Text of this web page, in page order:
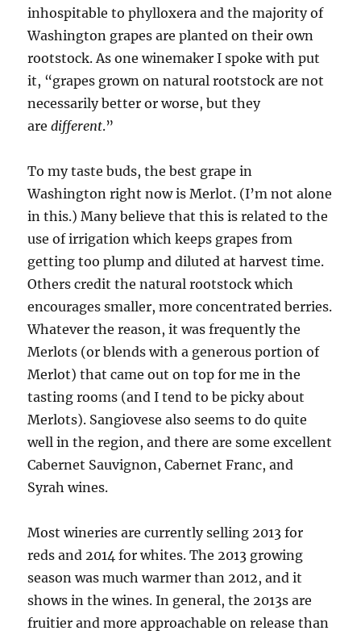
inhospitable to phylloxera and the majority of
Washington grapes are planted on their own
rootstock. As one winemaker I spoke with put
it, “grapes grown on natural rootstock are not
necessarily better or worse, but they
aredifferent.”
To my taste buds, the best grape in
Washington right now is Merlot. (I’m not alone
in this.) Many believe that this is related to the
use of irrigation which keeps grapes from
getting too plump and diluted at harvest time.
Others credit the natural rootstock which
encourages smaller, more concentrated berries.
Whatever the reason, it was frequently the
Merlots (or blends with a generous portion of
Merlot) that came out on top for me in the
tasting rooms (and I tend to be picky about
Merlots). Sangiovese also seems to do quite
well in the region, and there are some excellent
Cabernet Sauvignon, Cabernet Franc, and
Syrah wines.
Most wineries are currently selling 2013 for
reds and 2014 for whites. The 2013 growing
season was much warmer than 2012, and it
shows in the wines. In general, the 2013s are
fruitier and more approachable on release than